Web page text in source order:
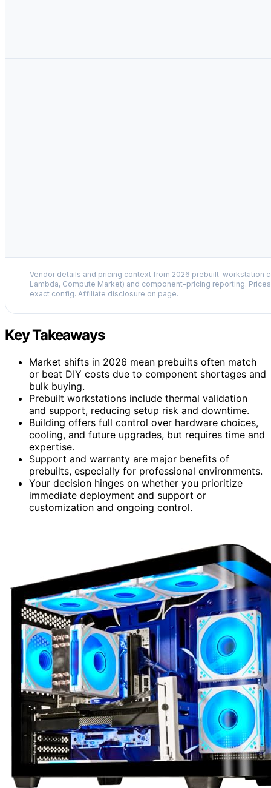
Vendor details and pricing context from 2026 prebuilt-workstation
Lambda, Compute Market) and component-pricing reporting.
exact config. Affiliate disclosure on page.
Key Takeaways
Market shifts in 2026 mean prebuilts often match
or beat DIY costs due to component shortages and
bulk buying.
Prebuilt workstations include thermal validation
and support, reducing setup risk and downtime.
Building offers full control over hardware choices,
cooling, and future upgrades, but requires time and
expertise.
Support and warranty are major benefits of
prebuilts, especially for professional environments.
Your decision hinges on whether you prioritize
immediate deployment and support or
customization and ongoing control.